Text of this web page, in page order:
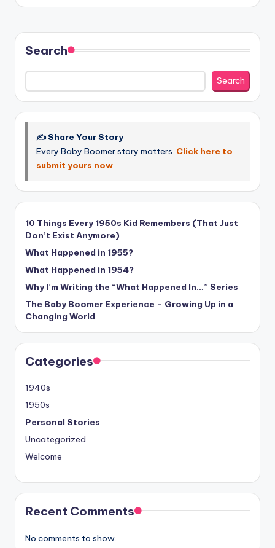
Search
Search
✍️ Share Your Story
Every Baby Boomer story matters. Click here to
submit yours now
10 Things Every 1950s Kid Remembers (That Just
Don’t Exist Anymore)
What Happened in 1955?
What Happened in 1954?
Why I’m Writing the “What Happened In…” Series
The Baby Boomer Experience – Growing Up in a
Changing World
Categories
1940s
1950s
Personal Stories
Uncategorized
Welcome
Recent Comments
No comments to show.